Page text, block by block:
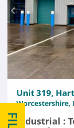
Unit 319,
Worcestershire,
Industrial :